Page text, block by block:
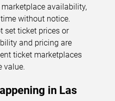
availability,
without notice.
set ticket prices or
and pricing are
ticket marketplaces
value.
in Las